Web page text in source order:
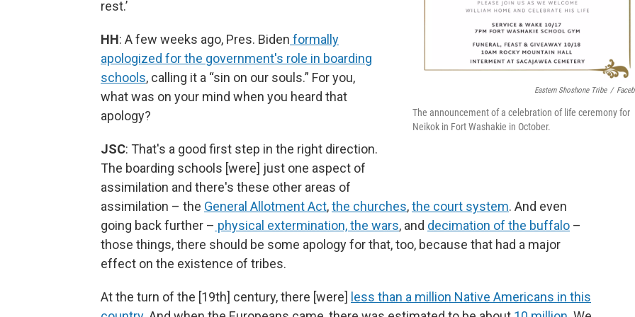
Eastern Shoshone Tribe /
The announcement of a celebration of life ceremony for
Neikok in Fort Washakie in October.
rest.’
HH: A few weeks ago, Pres. Biden formally
apologized for the government's role in boarding
schools, calling it a “sin on our souls.” For you,
what was on your mind when you heard that
apology?
JSC: That's a good first step in the right direction.
The boarding schools [were] just one aspect of
assimilation and there's these other areas of
assimilation – the General Allotment Act,the churches,the court system. And even
going back further – physical extermination, the wars, and decimation of the buffalo –
those things, there should be some apology for that, too, because that had a major
effect on the existence of tribes.
At the turn of the [19th] century, there [were] less than a million Native Americans in this